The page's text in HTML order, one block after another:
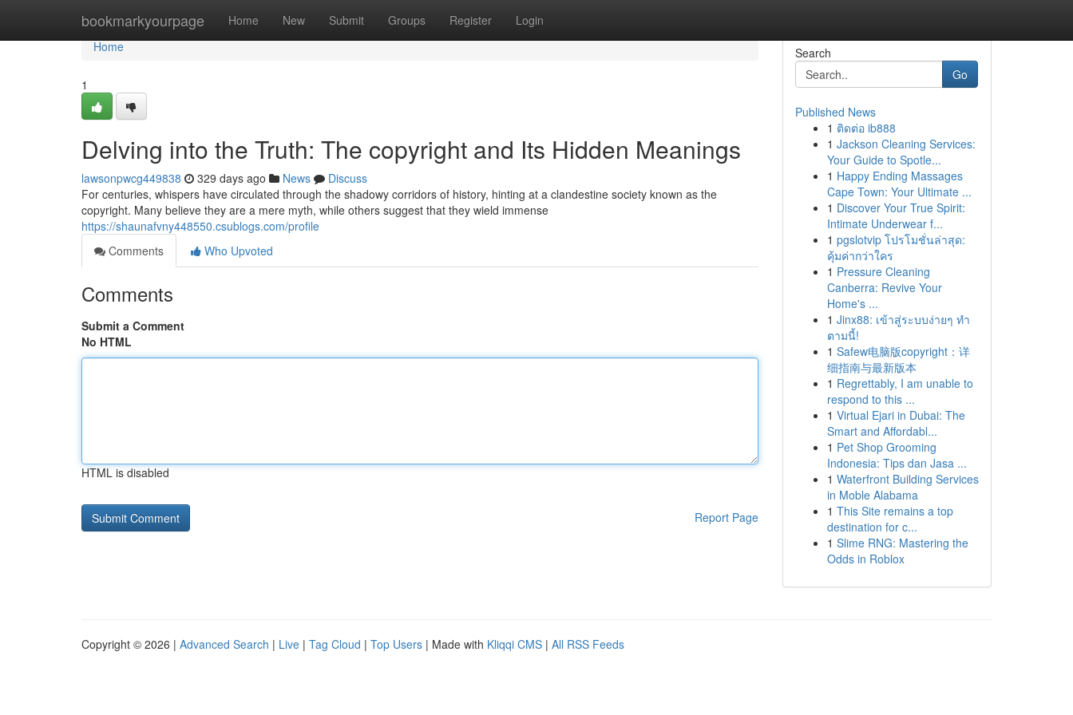
bookmarkyourpage Home New Submit Groups Register Login
Home
Home
1
Delving into the Truth: The copyright and Its Hidden Meanings
lawsonpwcg449838 329 days ago News
Discuss
For centuries, whispers have circulated through the shadowy corridors of history, hinting at a clandestine society known as the
copyright. Many believe they are a mere myth, while others suggest that they wield immense
https://shaunafvny448550.csublogs.com/profile
Comments
Who Upvoted
Comments
Submit a Comment
No HTML
HTML is disabled
Report Page
Search
Go
Published News
1 ติดต่อ ib888
1 Jackson Cleaning Services:
Your Guide to Spotle...
1 Happy Ending Massages
Cape Town: Your Ultimate ...
1 Discover Your True Spirit:
Intimate Underwear f...
1 pgslotvip โปรโมชั่นล่าสุด:
คุ้มค่ากว่าใคร
1 Pressure Cleaning
Canberra: Revive Your
Home's ...
1 Jinx88: เข้าสู่ระบบง่ายๆ ทำ
ตามนี้!
1 Safew电脑版copyright：详
细指南与最新版本
1 Regrettably, I am unable to
respond to this ...
1 Virtual Ejari in Dubai: The
Smart and Affordabl...
1 Pet Shop Grooming
Indonesia: Tips dan Jasa ...
1 Waterfront Building Services
in Moble Alabama
1 This Site remains a top
destination for c...
1 Slime RNG: Mastering the
Odds in Roblox
Copyright © 2026 | Advanced Search | Live | Tag Cloud | Top Users | Made with Kliqqi CMS | All RSS Feeds